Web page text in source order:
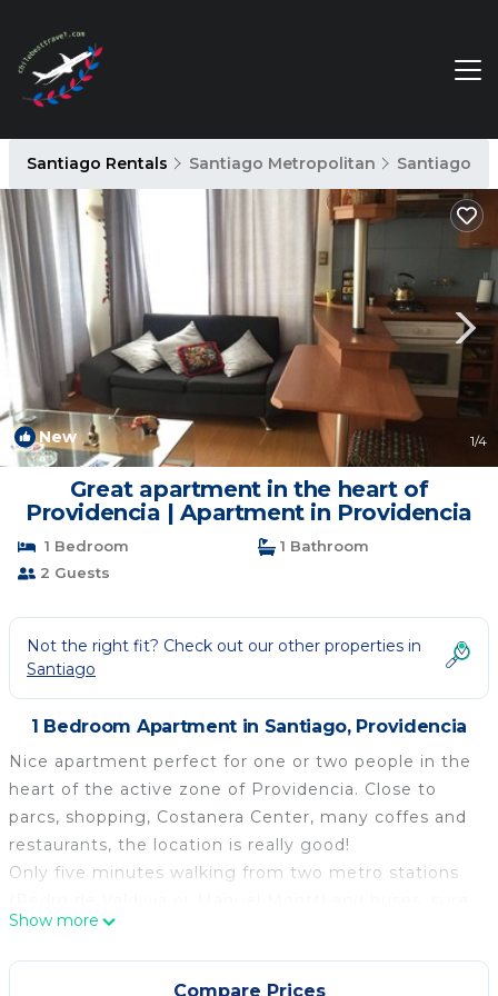
Santiago Rentals Santiago Metropolitan Santiago
New 1/4
Great apartment in the heart of
Providencia | Apartment in Providencia
1 Bedroom
1 Bathroom
2 Guests
Not the right fit? Check out our other properties in
Santiago
1 Bedroom Apartment in Santiago, Providencia
Nice apartment perfect for one or two people in the
heart of the active zone of Providencia. Close to
parcs, shopping, Costanera Center, many coffes and
restaurants, the location is really good!
Only five minutes walking from two metro stations
you will enjoy a lot the city and the apartment.
The apartment has all the necessary amenities such
as appliances of all kinds, overlooking Cerro San
Show more
Compare Prices